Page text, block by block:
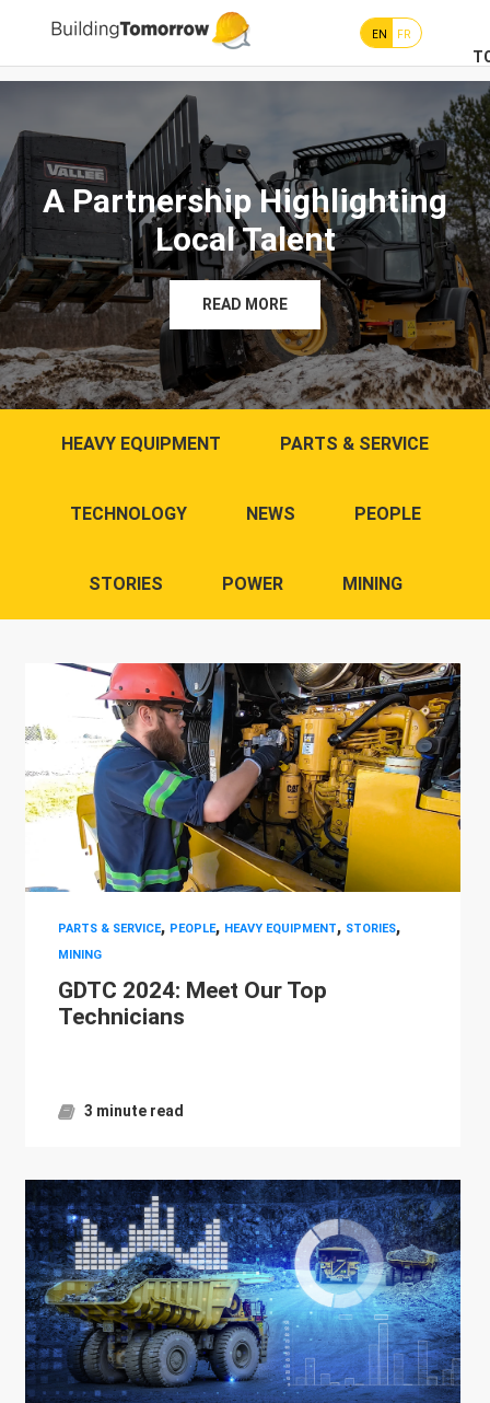
EN FR
A Partnership Highlighting
Local Talent
READ MORE
HEAVY EQUIPMENT PARTS & SERVICE
TECHNOLOGY NEWS PEOPLE
STORIES POWER MINING
PARTS & SERVICE, PEOPLE, HEAVY EQUIPMENT, STORIES,
MINING
GDTC 2024: Meet Our Top
Technicians
3 minute read